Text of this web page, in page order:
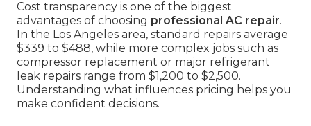
Cost transparency is one of the biggest
advantages of choosing professional AC repair.
In the Los Angeles area, standard repairs average
$339 to $488, while more complex jobs such as
compressor replacement or major refrigerant
leak repairs range from $1,200 to $2,500.
Understanding what influences pricing helps you
make confident decisions.